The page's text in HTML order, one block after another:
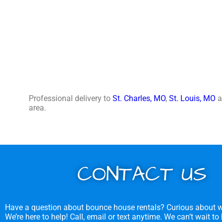
Professional delivery to St. Charles, MO, St. Louis, MO
area.
CONTACT US
Have a question about bounce house rentals? Curious about
We’re here to help! Call, email or text anytime. We can’t wait